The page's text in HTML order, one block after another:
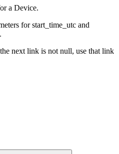
a Device.
for start_time_utc and
next link is not null, use that link